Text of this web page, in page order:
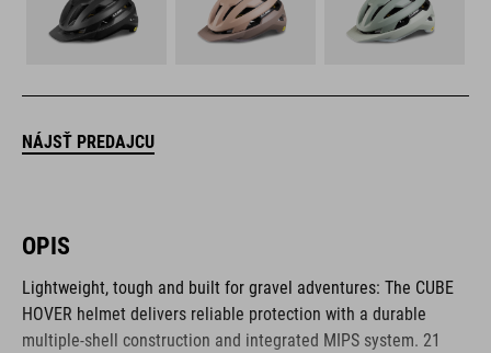
NÁJSŤ PREDAJCU
OPIS
Lightweight, tough and built for gravel adventures: The CUBE
HOVER helmet delivers reliable protection with a durable
multiple-shell construction and integrated MIPS system. 21